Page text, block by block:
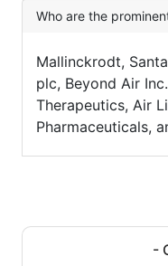
Who are the
Mallinckrodt,
plc, Beyond Air
Therapeutics, Air
Pharmaceuticals,
-